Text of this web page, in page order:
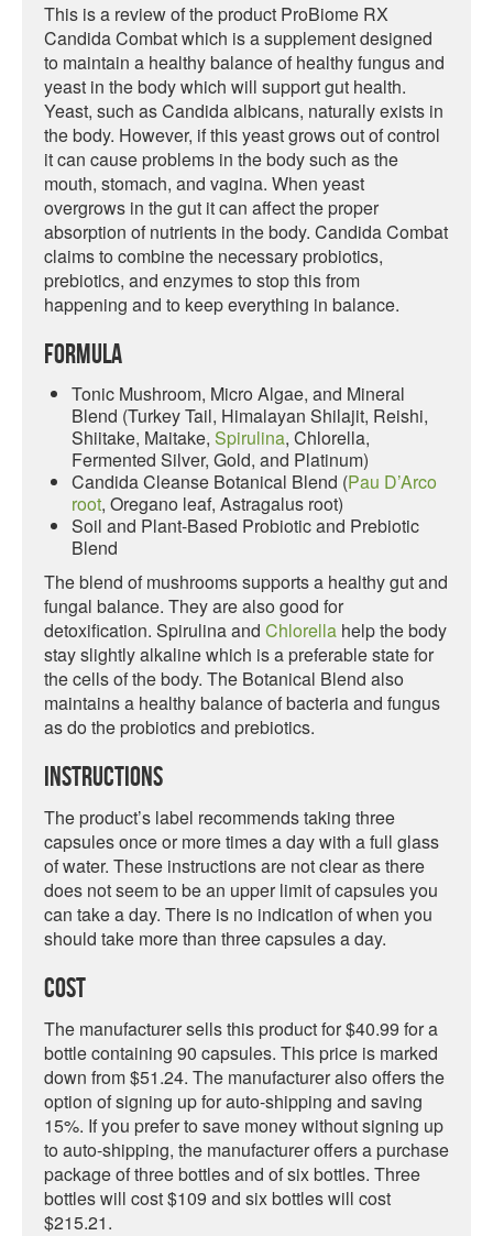
This is a review of the product ProBiome RX
Candida Combat which is a supplement designed
to maintain a healthy balance of healthy fungus and
yeast in the body which will support gut health.
Yeast, such as Candida albicans, naturally exists in
the body. However, if this yeast grows out of control
it can cause problems in the body such as the
mouth, stomach, and vagina. When yeast
overgrows in the gut it can affect the proper
absorption of nutrients in the body. Candida Combat
claims to combine the necessary probiotics,
prebiotics, and enzymes to stop this from
happening and to keep everything in balance.
Formula
Tonic Mushroom, Micro Algae, and Mineral
Blend (Turkey Tail, Himalayan Shilajit, Reishi,
Shiitake, Maitake, Spirulina, Chlorella,
Fermented Silver, Gold, and Platinum)
Candida Cleanse Botanical Blend (Pau D’Arco
root, Oregano leaf, Astragalus root)
Soil and Plant-Based Probiotic and Prebiotic
Blend
The blend of mushrooms supports a healthy gut and
fungal balance. They are also good for
detoxification. Spirulina and Chlorella help the body
stay slightly alkaline which is a preferable state for
the cells of the body. The Botanical Blend also
maintains a healthy balance of bacteria and fungus
as do the probiotics and prebiotics.
Instructions
The product’s label recommends taking three
capsules once or more times a day with a full glass
of water. These instructions are not clear as there
does not seem to be an upper limit of capsules you
can take a day. There is no indication of when you
should take more than three capsules a day.
Cost
The manufacturer sells this product for $40.99 for a
bottle containing 90 capsules. This price is marked
down from $51.24. The manufacturer also offers the
option of signing up for auto-shipping and saving
15%. If you prefer to save money without signing up
to auto-shipping, the manufacturer offers a purchase
package of three bottles and of six bottles. Three
bottles will cost $109 and six bottles will cost
$215.21.